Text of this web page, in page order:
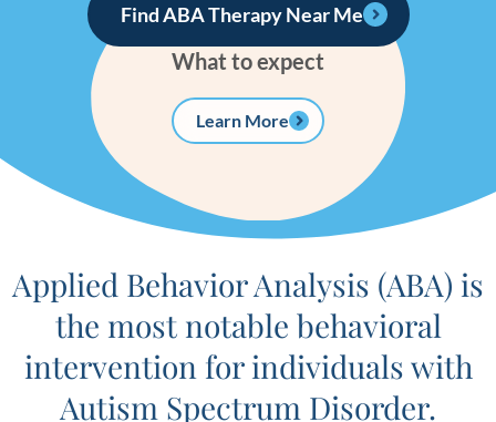
Find ABA Therapy Near Me
What to expect
Learn More
Applied Behavior Analysis (ABA) is
the most notable behavioral
intervention for individuals with
Autism Spectrum Disorder.